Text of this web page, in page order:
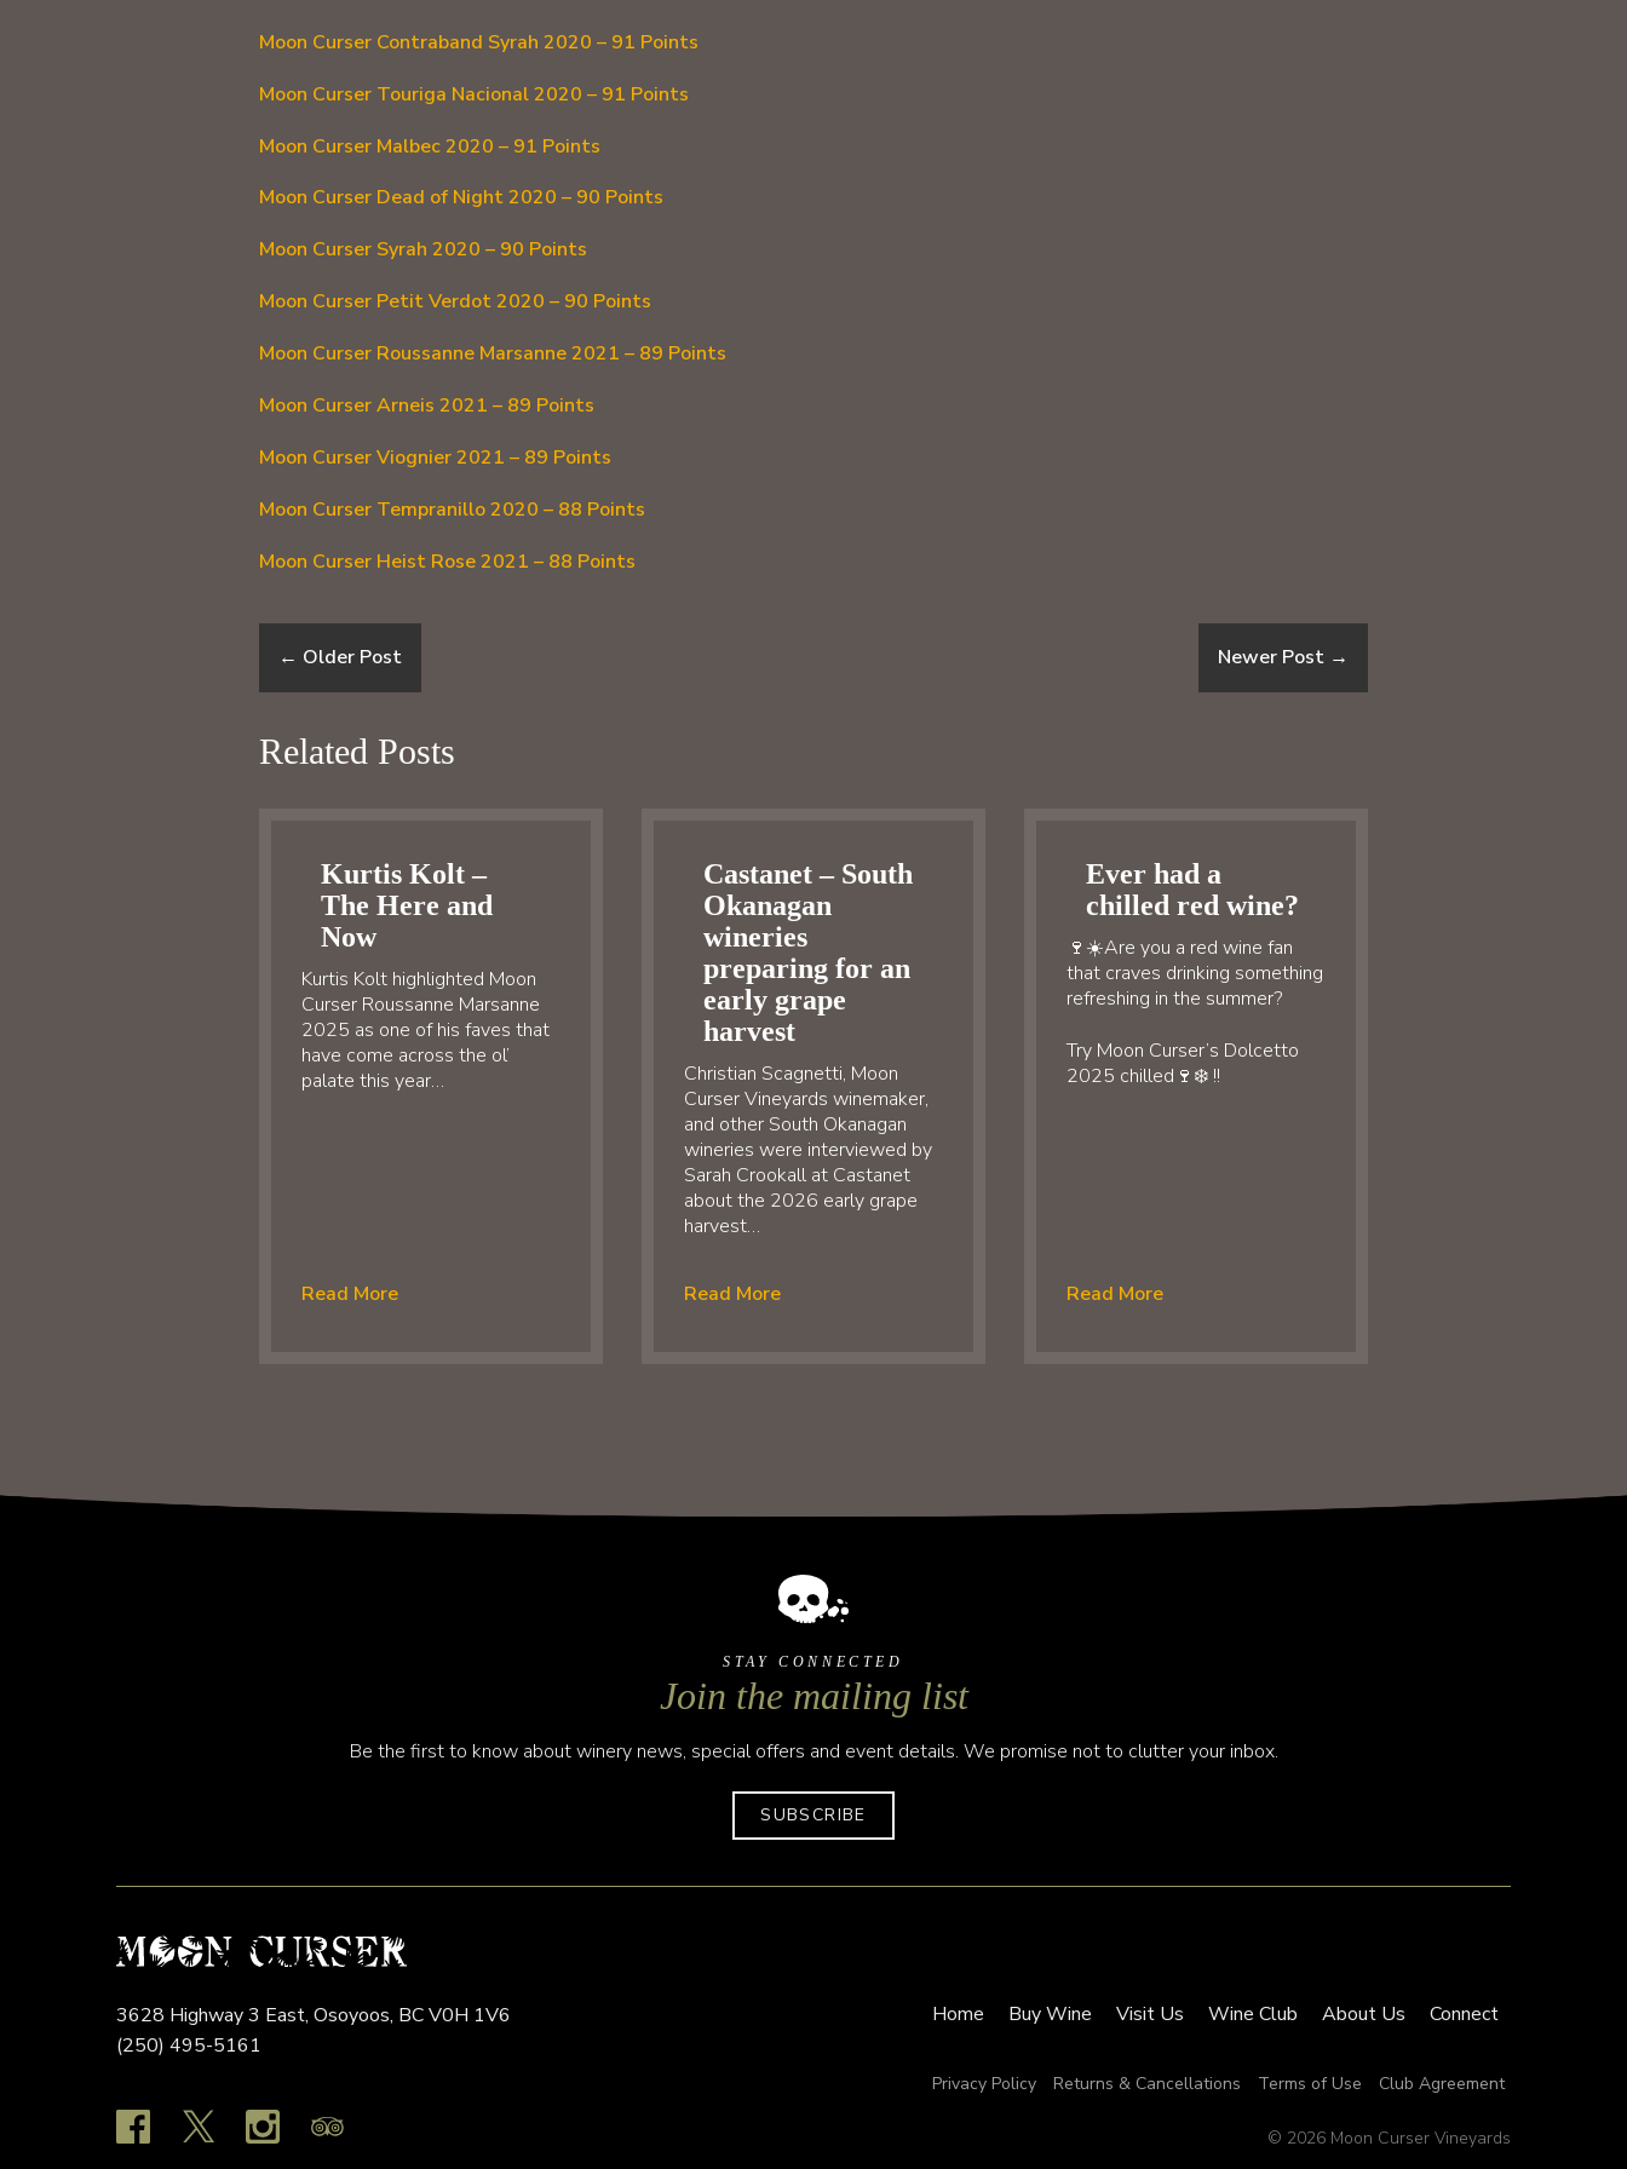
Moon Curser Contraband Syrah 2020 – 91 Points
Moon Curser Touriga Nacional 2020 – 91 Points
Moon Curser Malbec 2020 – 91 Points
Moon Curser Dead of Night 2020 – 90 Points
Moon Curser Syrah 2020 – 90 Points
Moon Curser Petit Verdot 2020 – 90 Points
Moon Curser Roussanne Marsanne 2021 – 89 Points
Moon Curser Arneis 2021 – 89 Points
Moon Curser Viognier 2021 – 89 Points
Moon Curser Tempranillo 2020 – 88 Points
Moon Curser Heist Rose 2021 – 88 Points
← Older Post Newer Post →
Related Posts
Kurtis Kolt –
The Here and
Now
Kurtis Kolt highlighted Moon
Curser Roussanne Marsanne
2025 as one of his faves that
have come across the ol’
palate this year…
Read More
Castanet – South
Okanagan
wineries
preparing for an
early grape
harvest
Christian Scagnetti, Moon
Curser Vineyards winemaker,
and other South Okanagan
wineries were interviewed by
Sarah Crookall at Castanet
about the 2026 early grape
harvest…
Read More
Ever had a
chilled red wine?
🍷☀️Are you a red wine fan
that craves drinking something
refreshing in the summer?
Try Moon Curser’s Dolcetto
2025 chilled🍷❄️ !!
Read More
STAY CONNECTED
Join the mailing list
Be the first to know about winery news, special offers and event details. We promise not to clutter your inbox.
SUBSCRIBE
3628 Highway 3 East, Osoyoos, BCV0H 1V6
(250) 495-5161
Home Buy Wine Visit Us Wine Club About Us Connect
Privacy Policy Returns & Cancellations Terms of Use Club Agreement
© 2026 Moon Curser Vineyards